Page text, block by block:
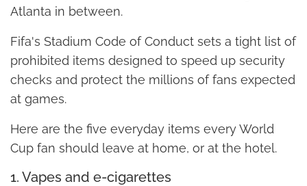
Atlanta in between.
Fifa's Stadium Code of Conduct sets a tight list of
prohibited items designed to speed up security
checks and protect the millions of fans expected
at games.
Here are the five everyday items every World
Cup fan should leave at home, or at the hotel.
1. Vapes and e-cigarettes